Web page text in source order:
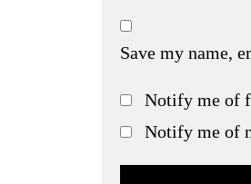
Save my name,
Notify me of
Notify me of